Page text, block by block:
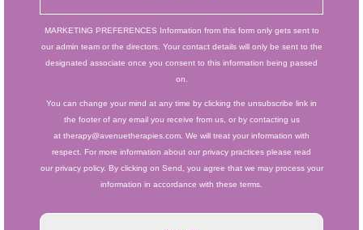
MARKETING PREFERENCES Information from this form only gets sent to
our admin team or the directors. Your contact details will only be sent to the
designated associate once you consent to this information being passed
on.
You can change your mind at any time by clicking the unsubscribe link in
the footer of any email you receive from us, or by contacting us
at therapy@avenuetherapies.com. We will treat your information with
respect. For more information about our privacy practices please read
our privacy policy. By clicking on Send, you agree that we may process your
information in accordance with these terms.